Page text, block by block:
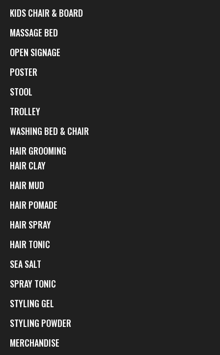
KIDS CHAIR & BOARD
MASSAGE BED
OPEN SIGNAGE
POSTER
STOOL
TROLLEY
WASHING BED & CHAIR
HAIR GROOMING
HAIR CLAY
HAIR MUD
HAIR POMADE
HAIR SPRAY
HAIR TONIC
SEA SALT
SPRAY TONIC
STYLING GEL
STYLING POWDER
MERCHANDISE